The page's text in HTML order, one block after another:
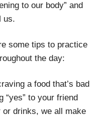
to our body” and
us.
some tips to practice
the day:
a food that’s bad
“yes” to your friend
drinks, we all make